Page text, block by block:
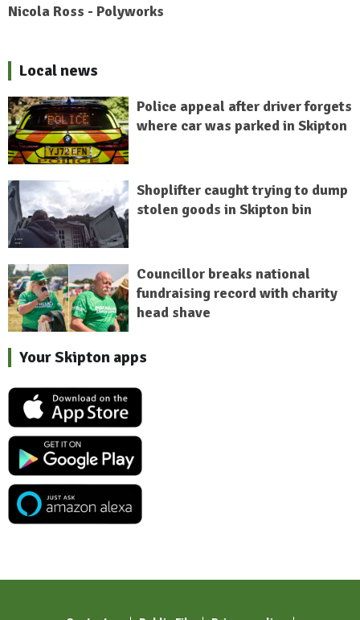
Nicola Ross - Polyworks
Local news
Police appeal after driver forgets
where car was parked in Skipton
Shoplifter caught trying to dump
stolen goods in Skipton bin
Councillor breaks national
fundraising record with charity
head shave
Your Skipton apps